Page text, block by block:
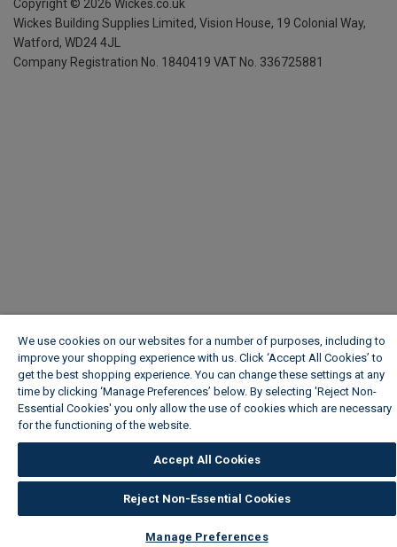
Copyright © 2026 Wickes.co.uk
Wickes Building Supplies Limited, Vision House, 19 Colonial Way,
Watford, WD24 4JL
Company Registration No. 1840419 VAT No. 336725881
We use cookies on our websites for a number of purposes, including to
improve your shopping experience with us. Click ‘Accept All Cookies’ to
get the best shopping experience. You can change these settings at any
time by clicking ‘Manage Preferences’ below. By selecting 'Reject Non-
Essential Cookies' you only allow the use of cookies which are necessary
for the functioning of the website.
Accept All Cookies
Reject Non-Essential Cookies
Manage Preferences